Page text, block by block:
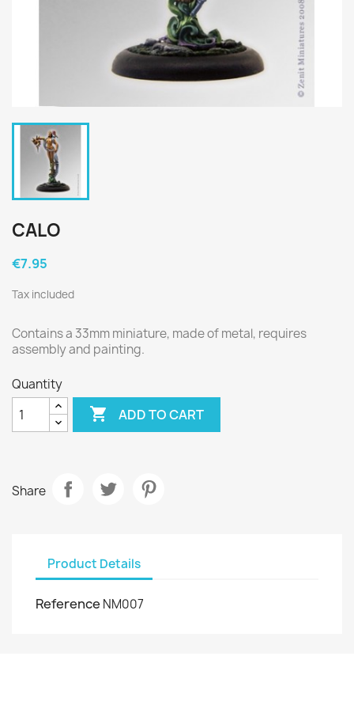
CALO
€7.95
Tax included
Contains a 33mm miniature, made of metal, requires
assembly and painting.
Quantity
 ADD TO CART
Share
Product Details
Reference NM007